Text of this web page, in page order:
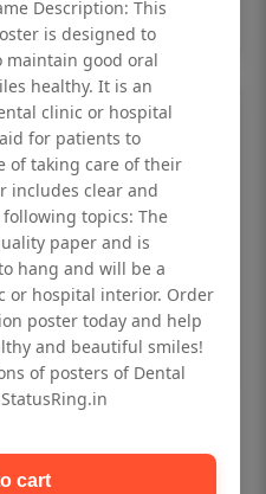
cart
frame
Description: This
is designed to
maintain good oral
healthy. It is an
clinic or hospital
for patients to
of taking care of their
includes clear and
topics: The
paper and is
hang and will be a
or hospital interior. Order
poster today and help
and beautiful smiles!
of posters of Dental
cart